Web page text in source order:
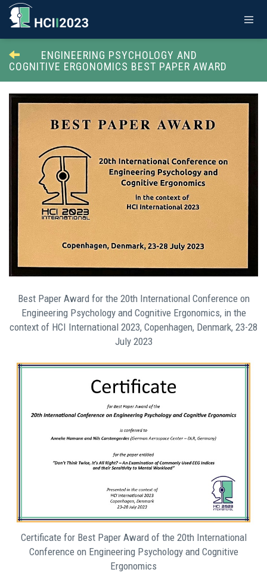
ENGINEERING PSYCHOLOGY AND
COGNITIVE ERGONOMICS BEST PAPER AWARD
Best Paper Award for the 20th International Conference on
Engineering Psychology and Cognitive Ergonomics, in the
context of HCI International 2023, Copenhagen, Denmark, 23-28
July 2023
Certificate for Best Paper Award of the 20th International
Conference on Engineering Psychology and Cognitive
Ergonomics